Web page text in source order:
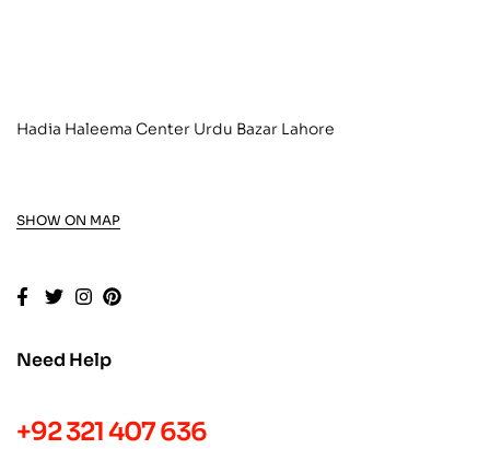
Hadia Haleema Center Urdu Bazar Lahore
SHOW ON MAP
Need Help
+92 321 407 636